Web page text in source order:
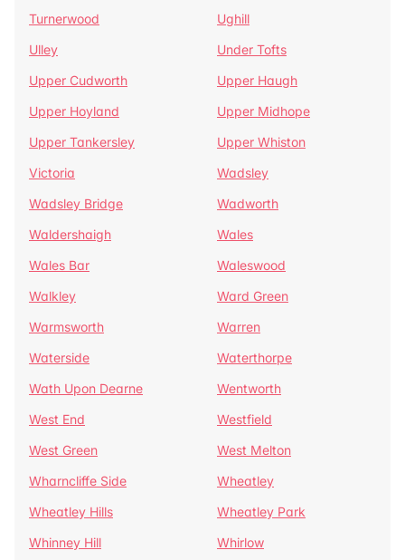
Turnerwood
Ughill
Ulley
Under Tofts
Upper Cudworth
Upper Haugh
Upper Hoyland
Upper Midhope
Upper Tankersley
Upper Whiston
Victoria
Wadsley
Wadsley Bridge
Wadworth
Waldershaigh
Wales
Wales Bar
Waleswood
Walkley
Ward Green
Warmsworth
Warren
Waterside
Waterthorpe
Wath Upon Dearne
Wentworth
West End
Westfield
West Green
West Melton
Wharncliffe Side
Wheatley
Wheatley Hills
Wheatley Park
Whinney Hill
Whirlow